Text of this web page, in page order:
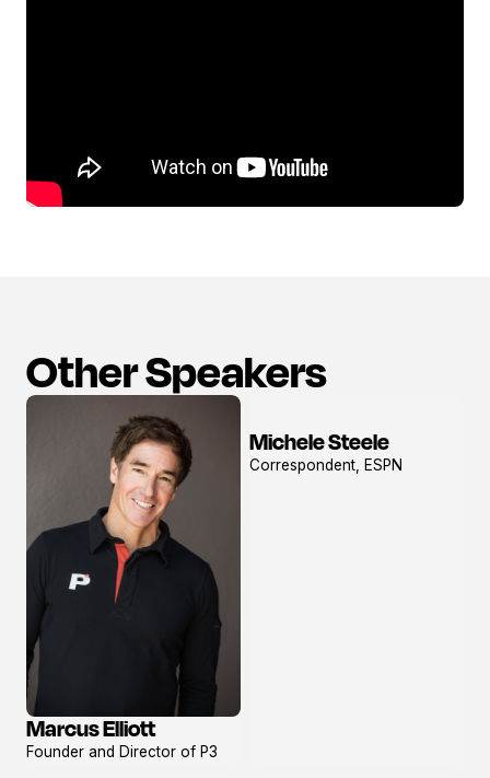
Other Speakers
View
profile
Marcus Elliott
Founder and Director of P3
View
profile
Michele Steele
Correspondent, ESPN